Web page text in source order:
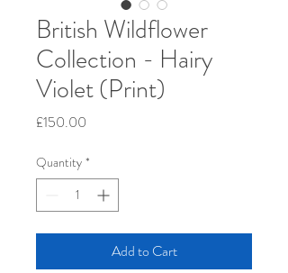
British Wildflower
Collection - Hairy
Violet (Print)
£150.00
Quantity *
Add to Cart